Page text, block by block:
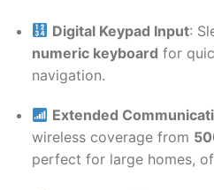
Digital Keypad Input:
numeric keyboard for
navigation.
Extended
wireless coverage from
perfect for large homes,